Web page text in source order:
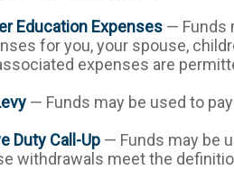
Education Expenses — Funds
for you, your spouse,
expenses are
— Funds may be used to pay
Duty Call-Up — Funds may be
withdrawals meet the